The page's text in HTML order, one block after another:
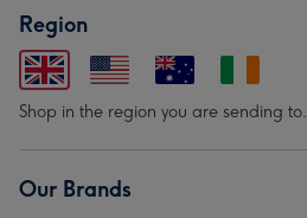
Region
Shop in the region you are sending to.
Our Brands